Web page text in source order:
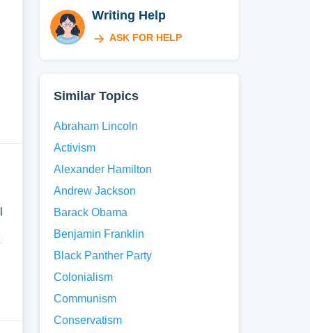
Writing Help
ASK FOR HELP
Similar Topics
Abraham Lincoln
Activism
Alexander Hamilton
Andrew Jackson
Barack Obama
Benjamin Franklin
Black Panther Party
Colonialism
Communism
Conservatism